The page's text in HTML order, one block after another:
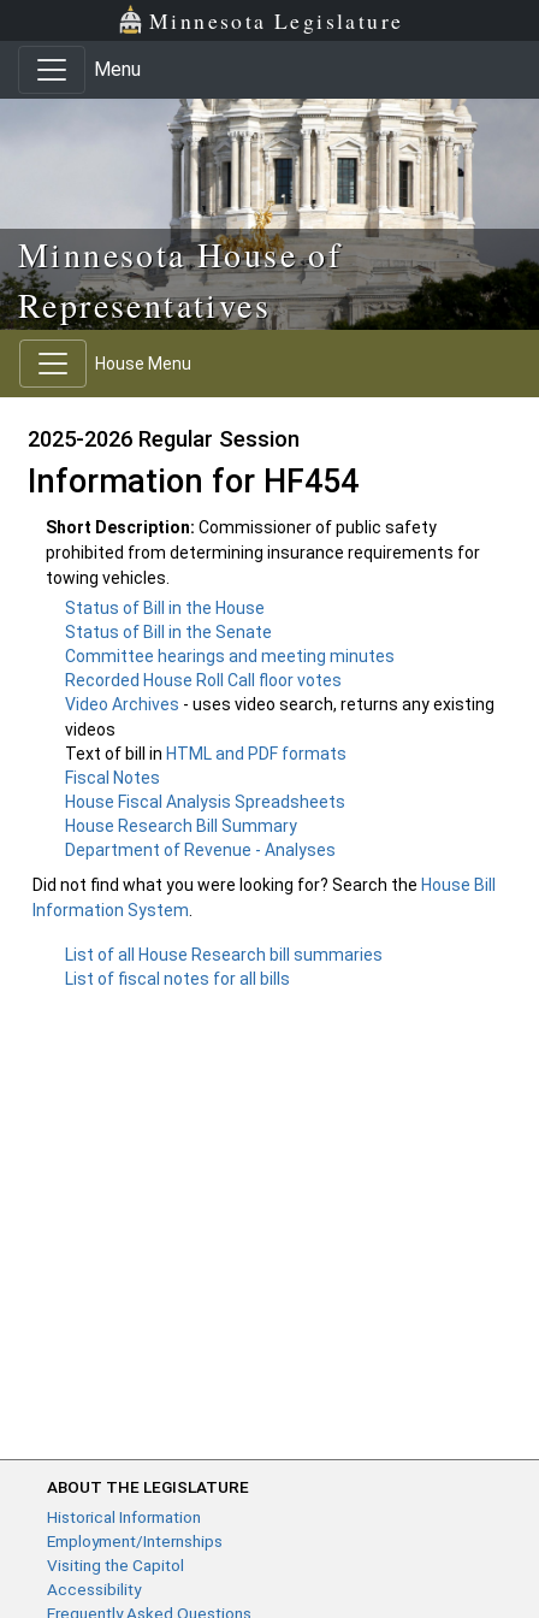
Skip to main content
Skip to office menu Minnesota Legislature
Menu
Minnesota House of
Representatives
House Menu
2025-2026 Regular Session
Information for HF454
Short Description: Commissioner of public safety
prohibited from determining insurance requirements for
towing vehicles.
Status of Bill in the House
Status of Bill in the Senate
Committee hearings and meeting minutes
Recorded House Roll Call floor votes
Video Archives - uses video search, returns any existing
videos
Text of bill in HTML and PDF formats
Fiscal Notes
House Fiscal Analysis Spreadsheets
House Research Bill Summary
Department of Revenue - Analyses
Did not find what you were looking for? Search the House Bill
Information System
List of all House Research bill summaries
List of fiscal notes for all bills
ABOUT THE LEGISLATURE
Historical Information
Employment/Internships
Visiting the Capitol
Accessibility
Frequently Asked Questions